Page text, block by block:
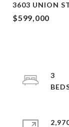
3603 UNION
$599,000
3